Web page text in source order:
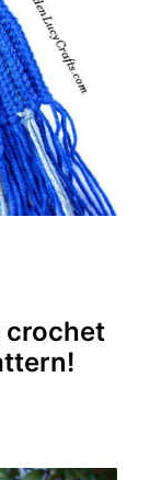
crochet